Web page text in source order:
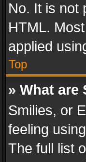
No. It is not
HTML.
applied
Top
» What are
Smilies, or
feeling
The full list